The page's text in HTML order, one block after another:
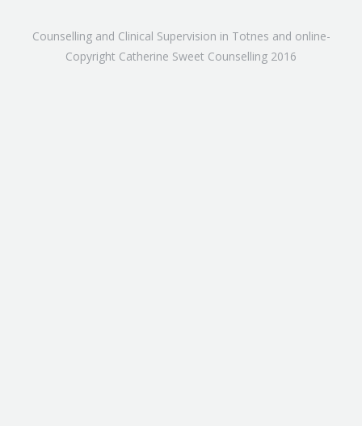
Counselling and Clinical Supervision in Totnes and online-
Copyright Catherine Sweet Counselling 2016